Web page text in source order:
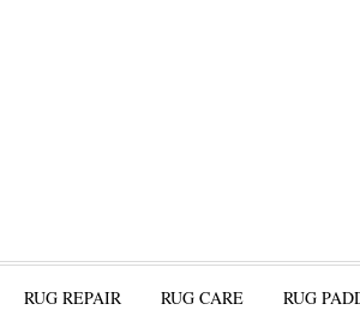
RUG REPAIR RUG CARE RUG